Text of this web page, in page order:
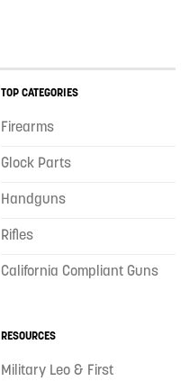
TOP CATEGORIES
Firearms
Glock Parts
Handguns
Rifles
California Compliant Guns
RESOURCES
Military Leo & First